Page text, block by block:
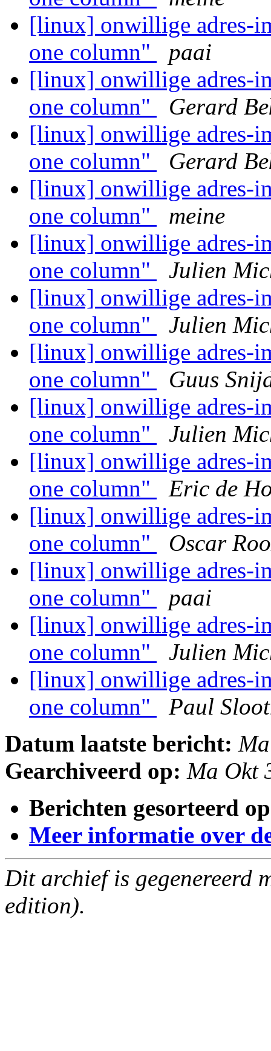
[linux] onwillige adres-
one column"
paai
[linux] onwillige adres-
one column"
Gerard
[linux] onwillige adres-
one column"
Gerard
[linux] onwillige adres-
one column"
meine
[linux] onwillige adres-
one column"
Julien
[linux] onwillige adres-
one column"
Julien
[linux] onwillige adres-
one column"
Guus
[linux] onwillige adres-
one column"
Julien
[linux] onwillige adres-
one column"
Eric de
[linux] onwillige adres-
one column"
Oscar
[linux] onwillige adres-
one column"
paai
[linux] onwillige adres-
one column"
Julien
[linux] onwillige adres-
one column"
Paul
Datum laatste bericht:
Gearchiveerd op: Ma Okt
Berichten gesorteerd
Meer informatie over
Dit archief is gegenereerd
edition).